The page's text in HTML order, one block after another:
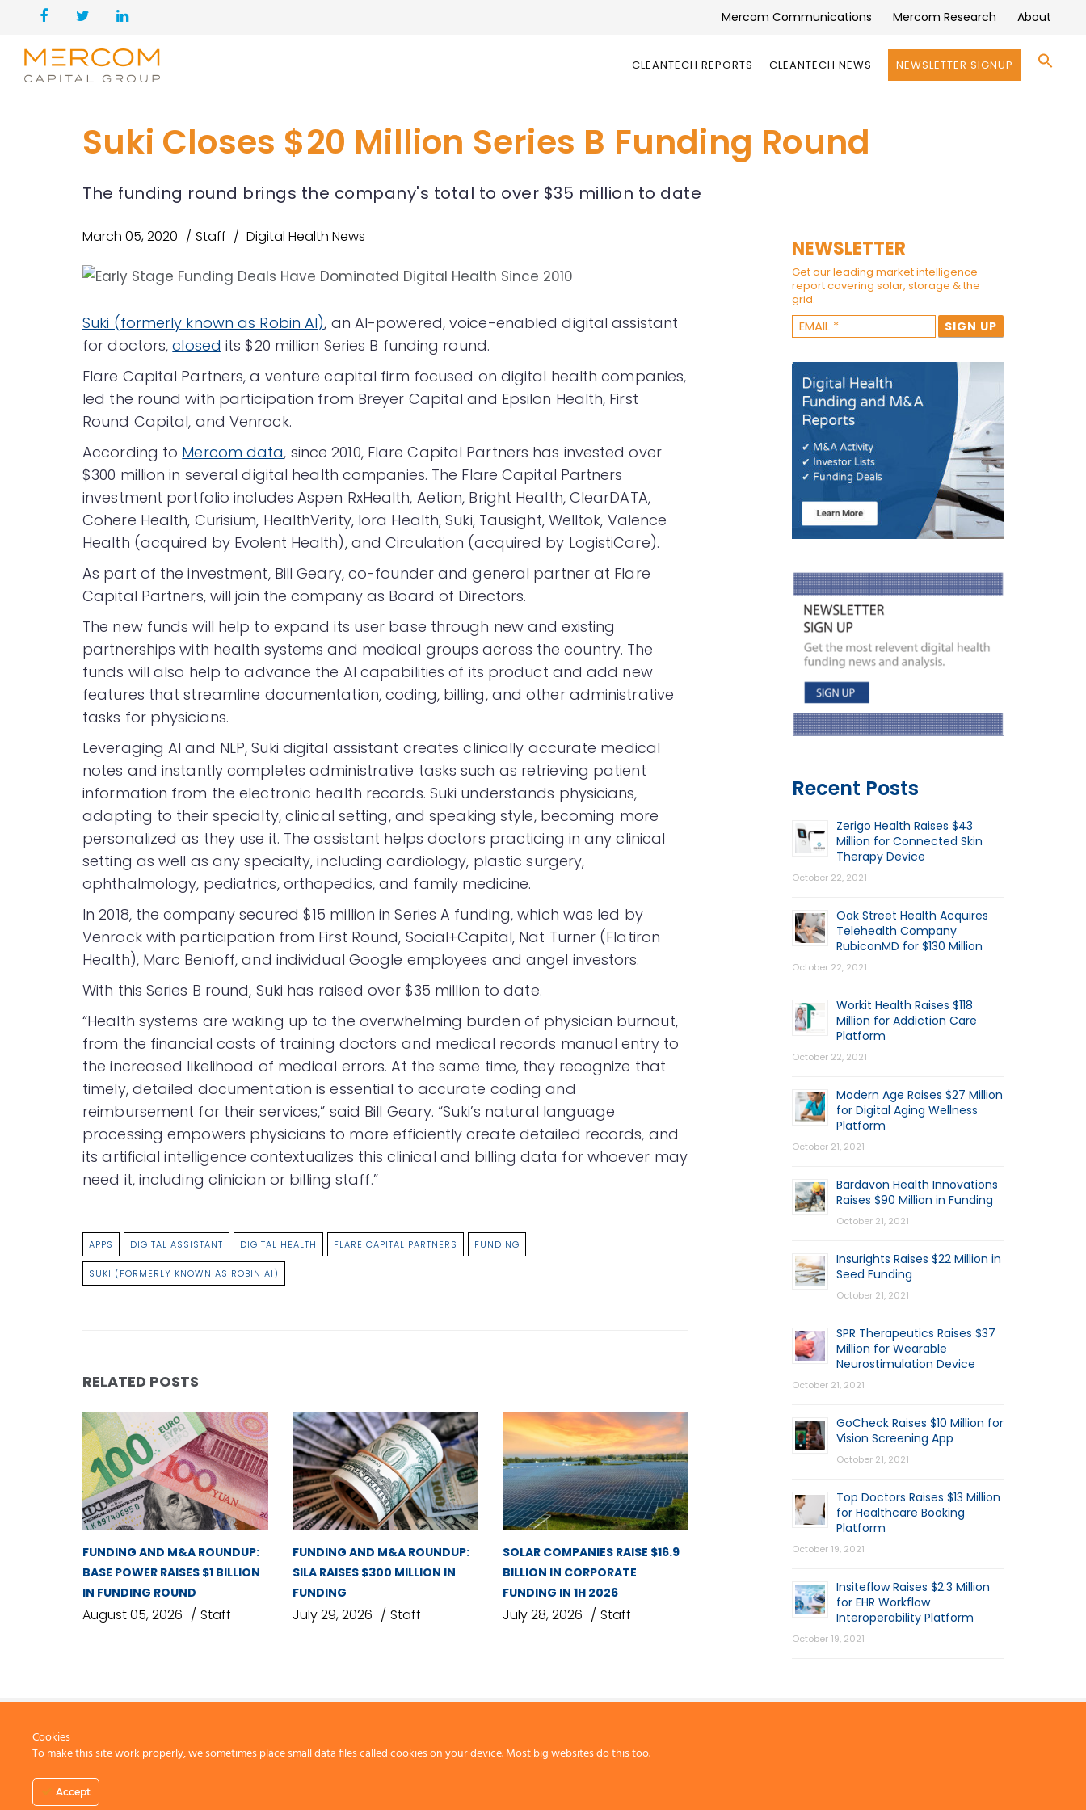
Mercom Communications Mercom Research About
CLEANTECH REPORTS CLEANTECH NEWS NEWSLETTER SIGNUP
Suki Closes $20 Million Series B Funding Round
The funding round brings the company's total to over $35 million to date
March 05, 2020 Staff Digital Health News
Suki (formerly known as Robin AI), an AI-powered, voice-enabled digital assistant
for doctors,closed its $20 million Series B funding round.
Flare Capital Partners, a venture capital firm focused on digital health companies,
led the round with participation from Breyer Capital and Epsilon Health, First
Round Capital, and Venrock.
According to Mercom data, since 2010, Flare Capital Partners has invested over
$300 million in several digital health companies. The Flare Capital Partners
investment portfolio includes Aspen RxHealth, Aetion, Bright Health, ClearDATA,
Cohere Health, Curisium, HealthVerity, Iora Health, Suki, Tausight, Welltok, Valence
Health (acquired by Evolent Health), and Circulation (acquired by LogistiCare).
As part of the investment, Bill Geary, co-founder and general partner at Flare
Capital Partners, will join the company as Board of Directors.
The new funds will help to expand its user base through new and existing
partnerships with health systems and medical groups across the country. The
funds will also help to advance the AI capabilities of its product and add new
features that streamline documentation, coding, billing, and other administrative
tasks for physicians.
Leveraging AI and NLP, Suki digital assistant creates clinically accurate medical
notes and instantly completes administrative tasks such as retrieving patient
information from the electronic health records. Suki understands physicians,
adapting to their specialty, clinical setting, and speaking style, becoming more
personalized as they use it. The assistant helps doctors practicing in any clinical
setting as well as any specialty, including cardiology, plastic surgery,
ophthalmology, pediatrics, orthopedics, and family medicine.
In 2018, the company secured $15 million in Series A funding, which was led by
Venrock with participation from First Round, Social+Capital, Nat Turner (Flatiron
Health), Marc Benioff, and individual Google employees and angel investors.
With this Series B round, Suki has raised over $35 million to date.
“Health systems are waking up to the overwhelming burden of physician burnout,
from the financial costs of training doctors and medical records manual entry to
the increased likelihood of medical errors. At the same time, they recognize that
timely, detailed documentation is essential to accurate coding and
reimbursement for their services,” said Bill Geary. “Suki’s natural language
processing empowers physicians to more efficiently create detailed records, and
its artificial intelligence contextualizes this clinical and billing data for whoever may
need it, including clinician or billing staff.”
APPS DIGITAL ASSISTANT DIGITAL HEALTH FLARE CAPITAL PARTNERS FUNDING
SUKI (FORMERLY KNOWN AS ROBIN AI)
RELATED POSTS
FUNDING AND M&A ROUNDUP:
BASE POWER RAISES $1 BILLION
IN FUNDING ROUND
August 05, 2026 Staff
FUNDING AND M&A ROUNDUP:
SILA RAISES $300 MILLION IN
FUNDING
July 29, 2026 Staff
SOLAR COMPANIES RAISE $16.9
BILLION IN CORPORATE
FUNDING IN 1H 2026
July 28, 2026 Staff
NEWSLETTER
Get our leading market intelligence
report covering solar, storage & the
grid.
Recent Posts
Zerigo Health Raises $43
Million for Connected Skin
Therapy Device
October 22, 2021
Oak Street Health Acquires
Telehealth Company
RubiconMD for $130 Million
October 22, 2021
Workit Health Raises $118
Million for Addiction Care
Platform
October 22, 2021
Modern Age Raises $27 Million
for Digital Aging Wellness
Platform
October 21, 2021
Bardavon Health Innovations
Raises $90 Million in Funding
October 21, 2021
Insurights Raises $22 Million in
Seed Funding
October 21, 2021
SPR Therapeutics Raises $37
Million for Wearable
Neurostimulation Device
October 21, 2021
GoCheck Raises $10 Million for
Vision Screening App
October 21, 2021
Top Doctors Raises $13 Million
for Healthcare Booking
Platform
October 19, 2021
Insiteflow Raises $2.3 Million
for EHR Workflow
Interoperability Platform
October 19, 2021
Cookies
To make this site work properly, we sometimes place small data files called cookies on your device. Most big websites do this too.
Accept